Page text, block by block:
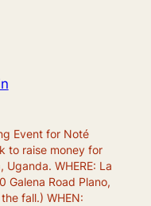
Event for Noté
to raise money for
Uganda. WHERE: La
Galena Road Plano,
fall.) WHEN: